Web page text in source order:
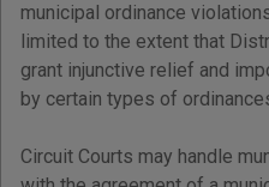
municipal ordinance
limited to the extent that
grant injunctive relief and
by certain types of
Circuit Courts may handle